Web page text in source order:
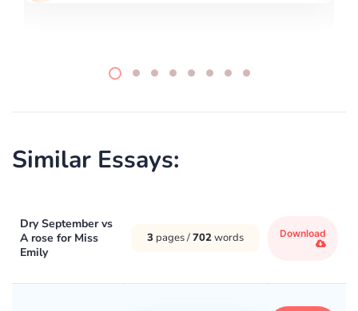
Similar Essays:
Dry September vs
A rose for Miss
Emily
3 pages /702words Download